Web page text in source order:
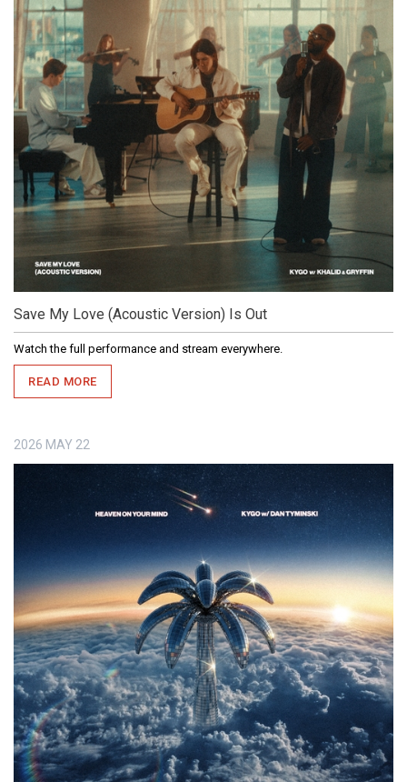
Save My Love (Acoustic Version) Is Out
Watch the full performance and stream everywhere.
READ MORE
2026 MAY 22